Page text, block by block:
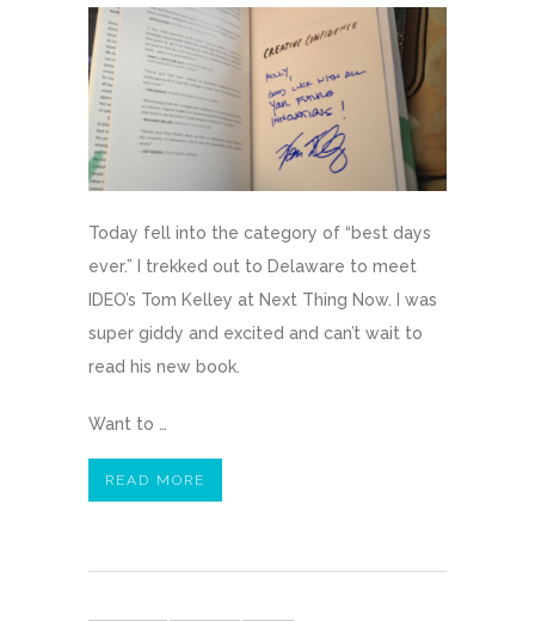
Today fell into the category of “best days
ever.” I trekked out to Delaware to meet
IDEO’s Tom Kelley at Next Thing Now. I was
super giddy and excited and can’t wait to
read his new book.
Want to …
READ MORE